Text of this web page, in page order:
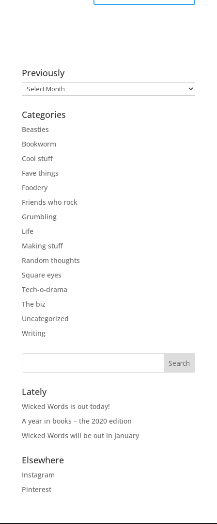
Previously
Previously
Categories
Beasties
Bookworm
Cool stuff
Fave things
Foodery
Friends who rock
Grumbling
Life
Making stuff
Random thoughts
Square eyes
Tech-o-drama
The biz
Uncategorized
Writing
Lately
Wicked Words is out today!
A year in books – the 2020 edition
Wicked Words will be out in January
Elsewhere
Instagram
Pinterest